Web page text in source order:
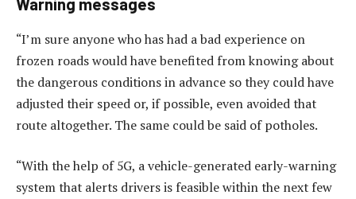
Warning messages
“I’m sure anyone who has had a bad experience on
frozen roads would have benefited from knowing about
the dangerous conditions in advance so they could have
adjusted their speed or, if possible, even avoided that
route altogether. The same could be said of potholes.
“With the help of 5G, a vehicle-generated early-warning
system that alerts drivers is feasible within the next few